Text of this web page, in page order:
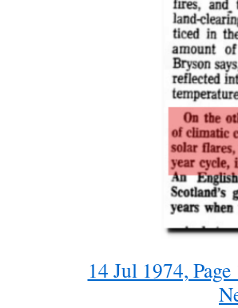
14 Jul 1974,